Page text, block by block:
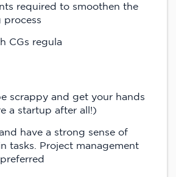
required to smoothen the
process
CGs regula
scrappy and get your hands
a startup after all!)
have a strong sense of
tasks. Project management